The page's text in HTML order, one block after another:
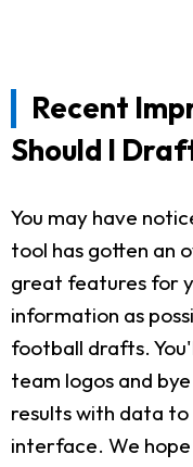
Recent
Should I
You may have
tool has gotten an
great features for
information as
football drafts.
team logos and
results with data to
interface. We hope